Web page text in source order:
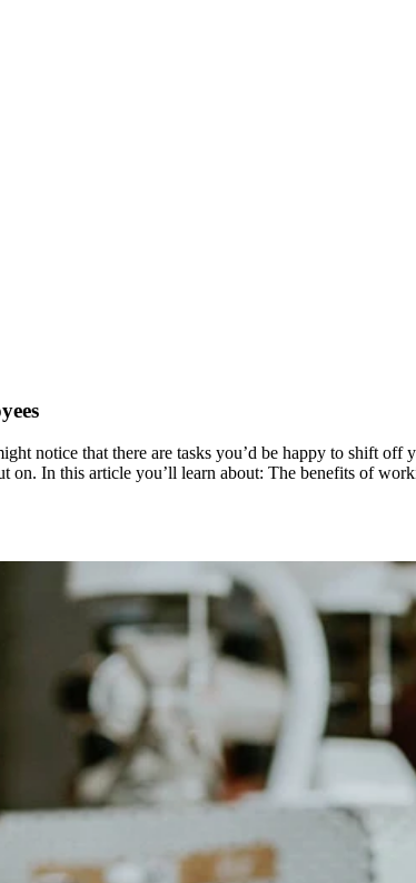
notice that there are tasks you’d be happy to shift
In this article you’ll learn about: The benefits of